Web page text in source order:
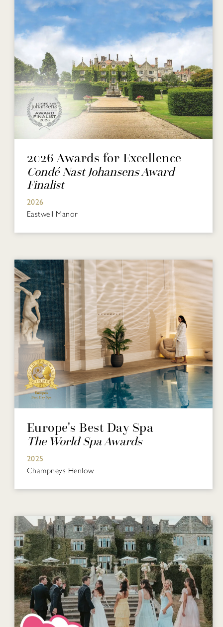
2026 Awards for Excellence
Condé Nast Johansens Award
Finalist
2026
Eastwell Manor
Europe's Best Day Spa
The World Spa Awards
2025
Champneys Henlow